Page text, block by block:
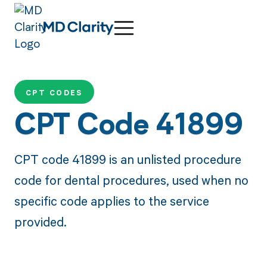
CPT CODES
CPT Code 41899
CPT code 41899 is an unlisted procedure
code for dental procedures, used when no
specific code applies to the service
provided.